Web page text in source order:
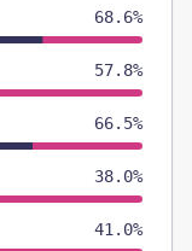
68.6%
57.8%
66.5%
38.0%
41.0%